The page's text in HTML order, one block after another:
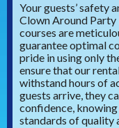
Your guests’ safety
Clown Around
courses are
guarantee optimal
pride in using only
ensure that our
withstand hours of
guests arrive, they
confidence,
standards of quality